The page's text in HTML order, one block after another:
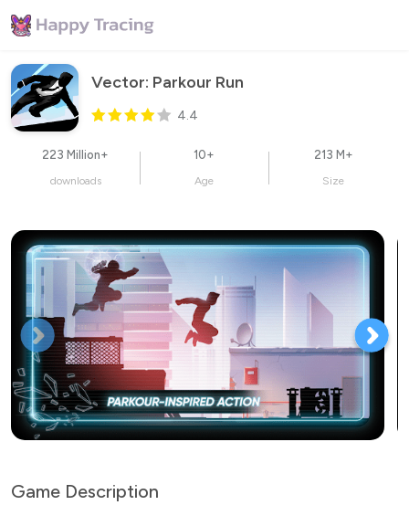
Vector: Parkour Run
4.4
223 Million+
downloads
10+
Age
213 M+
Size
Game Description